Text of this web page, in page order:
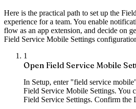
Here is the practical path to set up the
experience for a team. You enable
flow as an app extension, and decide on
Field Service Mobile Settings
1
Open Field Service Mobile
In Setup, enter "field service
Field Service Mobile Settings. You
Field Service Settings. Confirm the